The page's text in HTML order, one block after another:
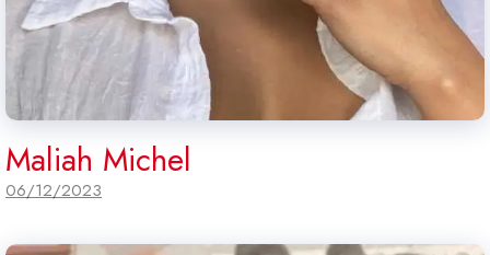
Maliah Michel
06/12/2023